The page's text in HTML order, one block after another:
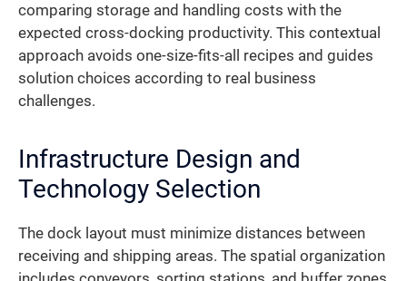
comparing storage and handling costs with the
expected cross-docking productivity. This contextual
approach avoids one-size-fits-all recipes and guides
solution choices according to real business
challenges.
Infrastructure Design and
Technology Selection
The dock layout must minimize distances between
receiving and shipping areas. The spatial organization